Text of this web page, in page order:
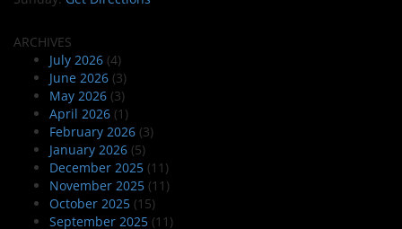
ARCHIVES
July 2026 (4)
June 2026 (3)
May 2026 (3)
April 2026 (1)
February 2026 (3)
January 2026 (5)
December 2025 (11)
November 2025 (11)
October 2025 (15)
September 2025 (11)